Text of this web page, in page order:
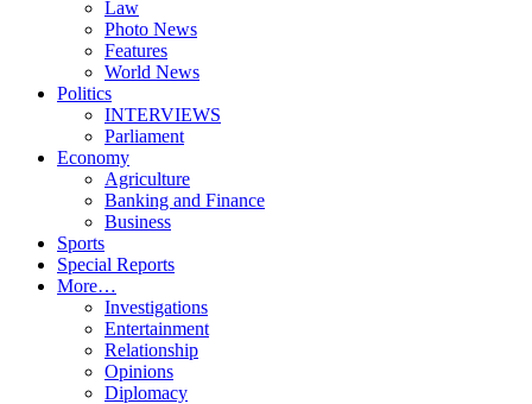
Law
Photo News
Features
World News
Politics
INTERVIEWS
Parliament
Economy
Agriculture
Banking and Finance
Business
Sports
Special Reports
More…
Investigations
Entertainment
Relationship
Opinions
Diplomacy